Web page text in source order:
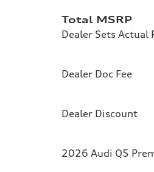
Total MSRP
Dealer Sets Actual
Dealer Doc Fee
Dealer Discount
2026 Audi Q5